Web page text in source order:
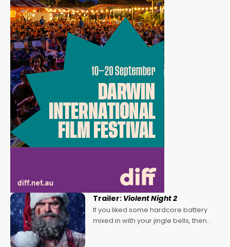
Trailer: Violent Night 2
If you liked some hardcore battery
mixed in with your jingle bells, then